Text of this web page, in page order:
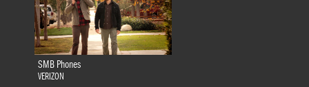
SMB Phones
VERIZON